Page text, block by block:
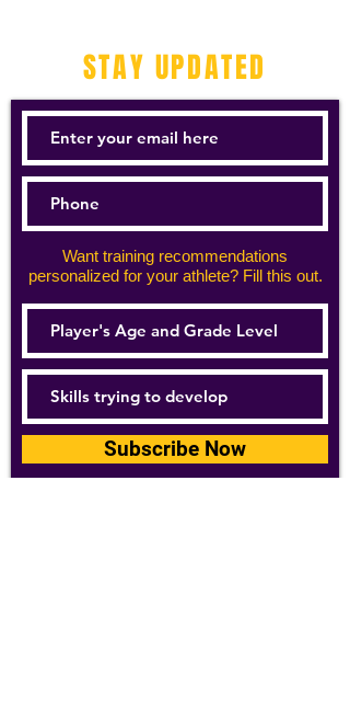
STAY UPDATED
Want training recommendations
personalized for your athlete? Fill this out.
Subscribe Now